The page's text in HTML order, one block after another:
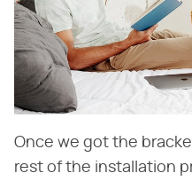
Once we got the
rest of the installation